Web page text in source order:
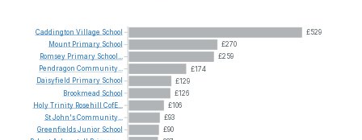
£529
£270
£259
£174
£129
£126
£106
£93
£90
Caddington Village School
Mount Primary School
Romsey Primary School...
Pendragon Community...
Daisyfield Primary School
Brookmead School
HolyTrinity Rosehill CofE...
StJohn'sCommunity...
GreenfieldsJunior School